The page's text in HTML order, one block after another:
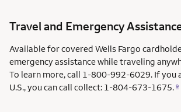
Travel and Emergency
Available for covered Wells Fargo
emergency assistance while traveling
To learn more, call 1-800-992-6029. If you
U.S., you can call collect: 1-804-673-1675. 9